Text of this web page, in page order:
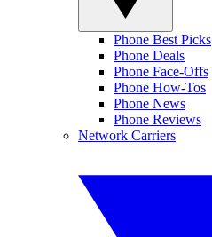
Phone Best Picks
Phone Deals
Phone Face-Offs
Phone How-Tos
Phone News
Phone Reviews
Network Carriers